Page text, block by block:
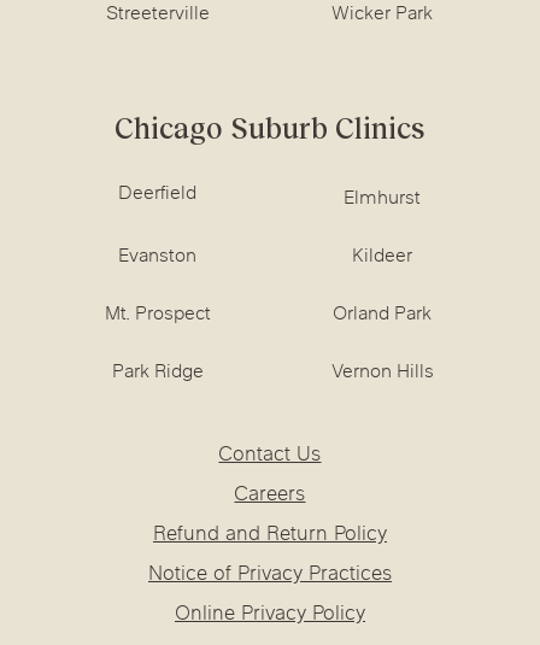
Streeterville Wicker Park
Chicago Suburb Clinics
Deerfield Elmhurst
Evanston Kildeer
Mt. Prospect Orland Park
Park Ridge Vernon Hills
Contact Us
Careers
Refund and Return Policy
Notice of Privacy Practices
Online Privacy Policy